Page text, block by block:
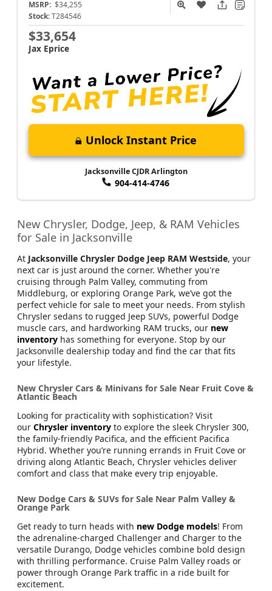
CompassLatitude Altitude
MSRP:$34,255
Stock:T284546
$33,654
Unlock Instant Price
New Chrysler, Dodge, Jeep, & RAM Vehicles
for Sale in Jacksonville
AtJacksonville Chrysler Dodge Jeep RAM Westside
next car is just around the corner. Whether you're
cruising through Palm Valley, commuting from
Middleburg, or exploring Orange Park, we’ve got the
perfect vehicle for sale to meet your needs. From stylish
Chrysler sedans to rugged Jeep SUVs, powerful Dodge
muscle cars, and hardworking RAM trucks, ournew
inventoryhas something for everyone. Stop by our
your lifestyle.
New Chrysler Cars & Minivans for Sale Near Fruit Cove &
Atlantic Beach
Looking for practicality with sophistication? Visit
ourChrysler inventory to explore the sleek Chrysler 300,
the family-friendly Pacifica, and the efficient Pacifica
Hybrid. Whether you’re running errands in Fruit Cove or
comfort and class that make every trip enjoyable.
New Dodge Cars & SUVs for Sale Near Palm Valley &
Orange Park
Get ready to turn heads withnew Dodge models ! From
the adrenaline-charged Challenger and Charger to the
versatile Durango, Dodge vehicles combine bold design
with thrilling performance. Cruise Palm Valley roads or